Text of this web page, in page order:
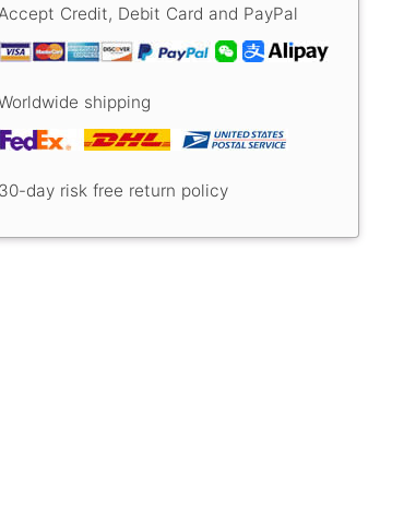
Credit, Debit Card and PayPal
shipping
30-day risk free return policy